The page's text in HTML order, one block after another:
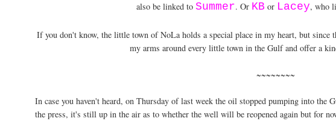
also be linked to Summer. Or KB or Lacey, who
If you don't know, the little town of NoLa holds a special place in my heart, but
my arms around every little town in the Gulf and offer a
~~~~~~~~
In case you haven't heard, on Thursday of last week the oil stopped pumping into
the press, it's still up in the air as to whether the well will be reopened again but for